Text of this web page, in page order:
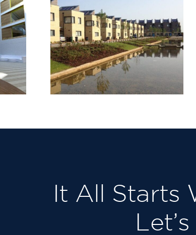
Lymington Shores,
Bridge Road
It All Starts